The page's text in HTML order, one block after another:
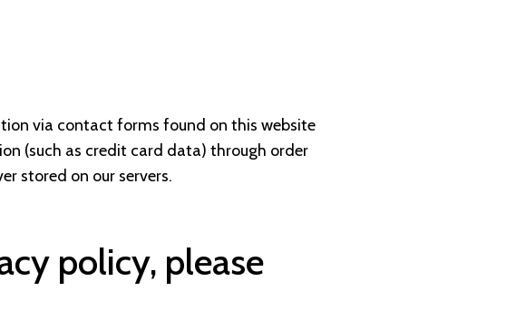
via contact forms found on this website
(such as credit card data) through order
stored on our servers.
policy, please